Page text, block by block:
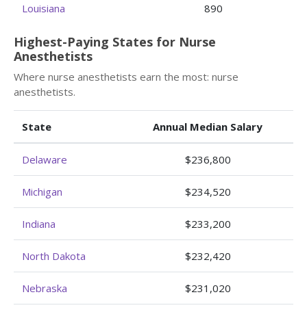
Louisiana 890
Highest-Paying States for Nurse
Anesthetists
Where nurse anesthetists earn the most: nurse
anesthetists.
State Annual Median Salary
Delaware $236,800
Michigan $234,520
Indiana $233,200
North Dakota $232,420
Nebraska $231,020